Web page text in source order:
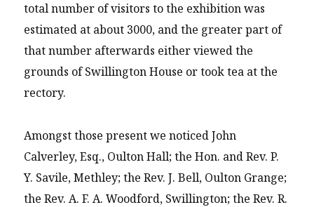
total number of visitors to the exhibition was
estimated at about 3000, and the greater part of
that number afterwards either viewed the
grounds of Swillington House or took tea at the
rectory.
Amongst those present we noticed John
Calverley, Esq., Oulton Hall; the Hon. and Rev. P.
Y. Savile, Methley; the Rev. J. Bell, Oulton Grange;
the Rev. A. F. A. Woodford, Swillington; the Rev. R.